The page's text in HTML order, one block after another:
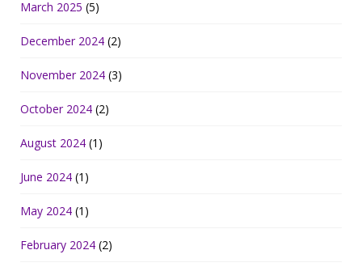
March 2025 (5)
December 2024 (2)
November 2024 (3)
October 2024 (2)
August 2024 (1)
June 2024 (1)
May 2024 (1)
February 2024 (2)